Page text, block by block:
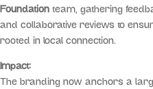
Foundation team, gathering
and collaborative reviews to
rooted in local connection.
Impact:
The branding now anchors a